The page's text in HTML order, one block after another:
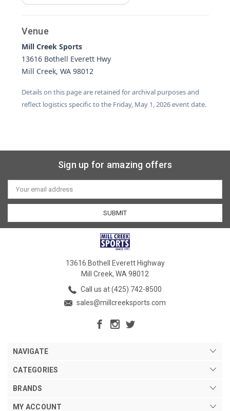
Venue
Mill Creek Sports
13616 Bothell Everett Hwy
Mill Creek, WA 98012
Details on this page are retained for archival purposes and
reflect logistics specific to the Friday, May 1, 2026 event date.
Sign up for amazing offers
Email
Address
13616 Bothell Everett Highway
Mill Creek, WA 98012
Call us at (425) 742-8500
sales@millcreeksports.com
NAVIGATE
CATEGORIES
BRANDS
MY ACCOUNT